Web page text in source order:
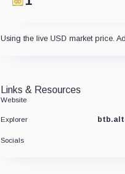
Using the live USD market price.
Links & Resources
Website
Explorer
Socials